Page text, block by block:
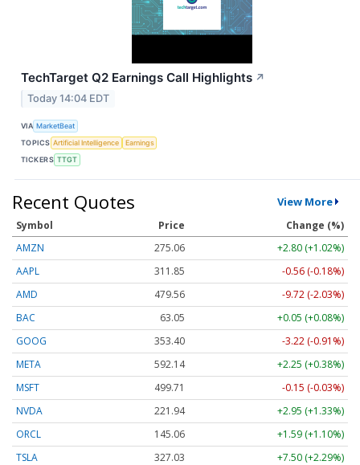
TechTarget Q2 Earnings Call Highlights ↗
Today 14:04 EDT
VIA MarketBeat
TOPICS Artificial Intelligence
Earnings
TICKERS TTGT
Recent Quotes View More
Symbol Price
Change (%)
AMZN
275.06
+2.80 (+1.02%)
AAPL
311.87
-0.54 (-0.17%)
AMD
479.56
-9.72 (-2.03%)
BAC
63.05
+0.05 (+0.08%)
GOOG
353.40
-3.22 (-0.91%)
META
592.14
+2.25 (+0.38%)
MSFT
499.71
-0.15 (-0.03%)
NVDA
221.94
+2.95 (+1.33%)
ORCL
145.06
+1.59 (+1.10%)
TSLA
327.03 +7.50 (+2.29%)